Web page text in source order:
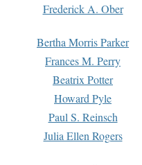
Frederick A. Ober
Bertha Morris Parker
Frances M. Perry
Beatrix Potter
Howard Pyle
Paul S. Reinsch
Julia Ellen Rogers